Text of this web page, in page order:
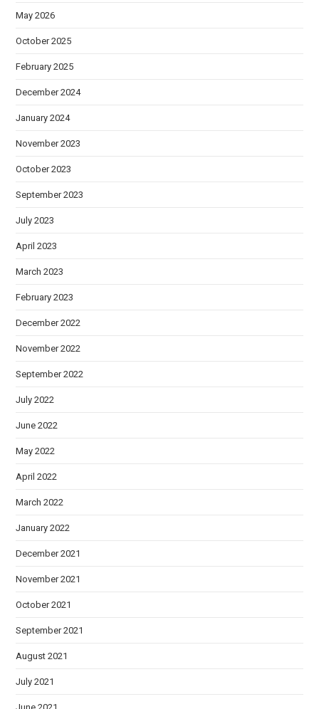
May 2026
October 2025
February 2025
December 2024
January 2024
November 2023
October 2023
September 2023
July 2023
April 2023
March 2023
February 2023
December 2022
November 2022
September 2022
July 2022
June 2022
May 2022
April 2022
March 2022
January 2022
December 2021
November 2021
October 2021
September 2021
August 2021
July 2021